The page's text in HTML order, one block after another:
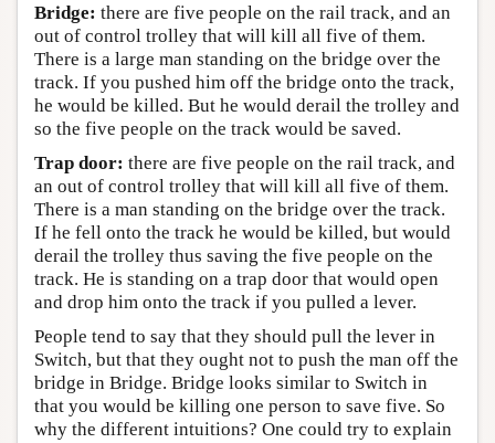
Bridge: there are five people on the rail track, and an
out of control trolley that will kill all five of them.
There is a large man standing on the bridge over the
track. If you pushed him off the bridge onto the track,
he would be killed. But he would derail the trolley and
so the five people on the track would be saved.
Trap door: there are five people on the rail track, and
an out of control trolley that will kill all five of them.
There is a man standing on the bridge over the track.
If he fell onto the track he would be killed, but would
derail the trolley thus saving the five people on the
track. He is standing on a trap door that would open
and drop him onto the track if you pulled a lever.
People tend to say that they should pull the lever in
Switch, but that they ought not to push the man off the
bridge in Bridge. Bridge looks similar to Switch in
that you would be killing one person to save five. So
why the different intuitions? One could try to explain